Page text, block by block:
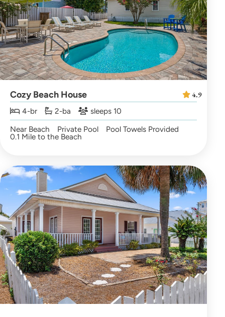
Cozy Beach House
4-br 2-ba
sleeps 10
Near Beach
Private Pool Pool Towels Provided
0.1 Mile to the Beach
4.9